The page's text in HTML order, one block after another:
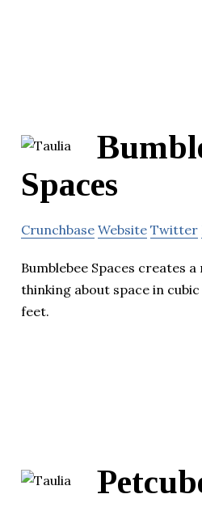
Spaces
Crunchbase Website Twitter
Bumblebee Spaces creates
thinking about space in
feet.